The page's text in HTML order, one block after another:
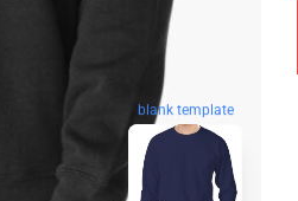
blank template